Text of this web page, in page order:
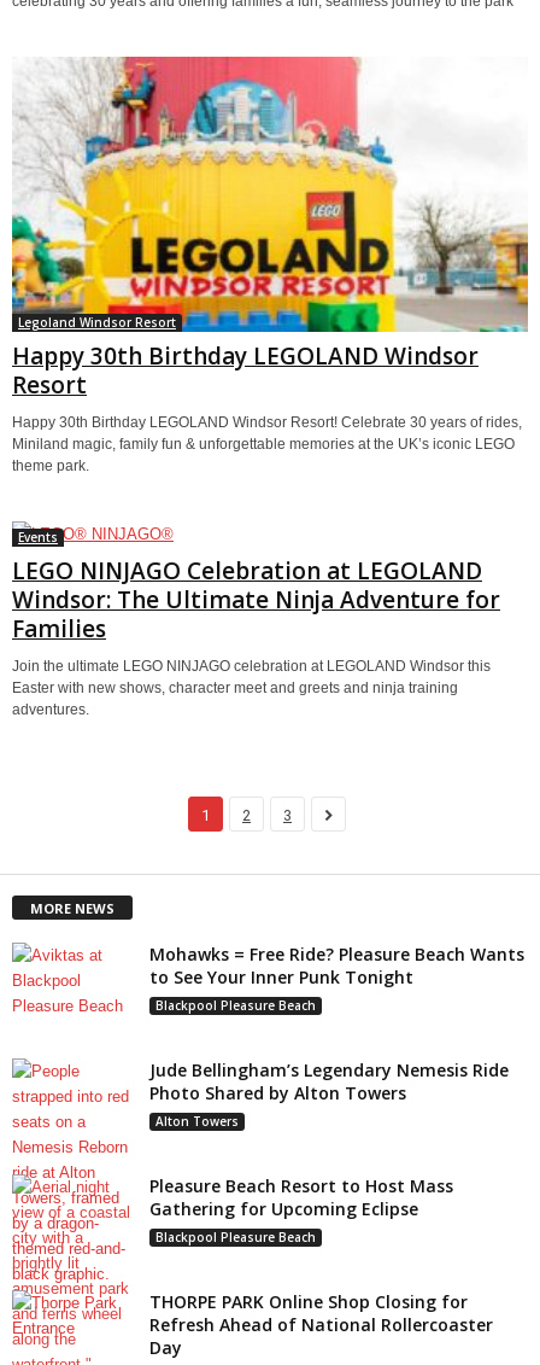
Legoland Windsor Resort
Happy 30th Birthday LEGOLAND Windsor
Resort
Happy 30th Birthday LEGOLAND Windsor Resort! Celebrate 30 years of rides,
Miniland magic, family fun & unforgettable memories at the UK’s iconic LEGO
theme park.
Events
LEGO NINJAGO Celebration at LEGOLAND
Windsor: The Ultimate Ninja Adventure for
Families
Join the ultimate LEGO NINJAGO celebration at LEGOLAND Windsor this
Easter with new shows, character meet and greets and ninja training
adventures.
1 2 3
MORE NEWS
Mohawks = Free Ride? Pleasure Beach Wants
to See Your Inner Punk Tonight
Blackpool Pleasure Beach
Jude Bellingham’s Legendary Nemesis Ride
Photo Shared by Alton Towers
Alton Towers
Pleasure Beach Resort to Host Mass
Gathering for Upcoming Eclipse
Blackpool Pleasure Beach
THORPE PARK Online Shop Closing for
Refresh Ahead of National Rollercoaster
Day